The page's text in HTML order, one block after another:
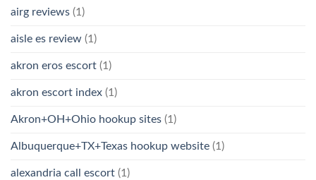
airg reviews (1)
aisle es review (1)
akron eros escort (1)
akron escort index (1)
Akron+OH+Ohio hookup sites (1)
Albuquerque+TX+Texas hookup website (1)
alexandria call escort (1)